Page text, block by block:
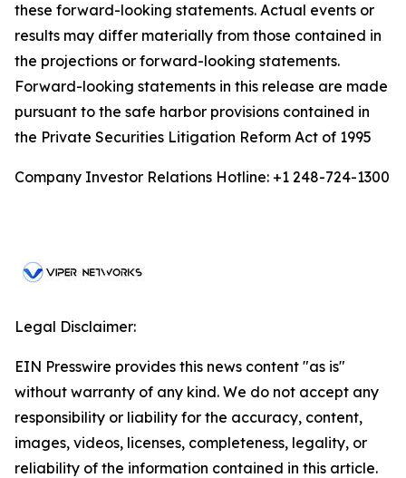
these forward-looking statements. Actual events or
results may differ materially from those contained in
the projections or forward-looking statements.
Forward-looking statements in this release are made
pursuant to the safe harbor provisions contained in
the Private Securities Litigation Reform Act of 1995
Company Investor Relations Hotline: +1 248-724-1300
Legal Disclaimer:
EIN Presswire provides this news content "as is"
without warranty of any kind. We do not accept any
responsibility or liability for the accuracy, content,
images, videos, licenses, completeness, legality, or
reliability of the information contained in this article.